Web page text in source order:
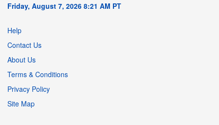
Friday, August 7, 2026 8:21 AM PT
Help
Contact Us
About Us
Terms & Conditions
Privacy Policy
Site Map